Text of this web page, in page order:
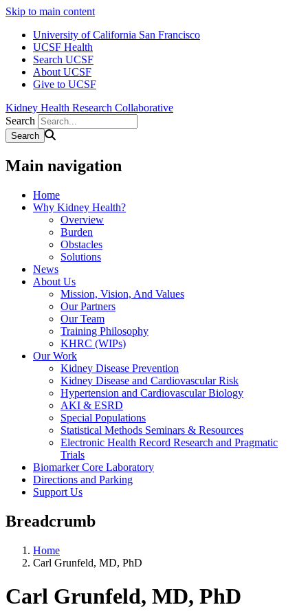
Skip to main content
University of California San Francisco
UCSF Health
Search UCSF
About UCSF
Give to UCSF
Kidney Health Research Collaborative
Search
Main navigation
Home
Why Kidney Health?
Overview
Burden
Obstacles
Solutions
News
About Us
Mission, Vision, And Values
Our Partners
Our Team
Training Philosophy
KHRC (WIPs)
Our Work
Kidney Disease Prevention
Kidney Disease and Cardiovascular Risk
Hypertension and Cardiovascular Biology
AKI & ESRD
Special Populations
Statistical Methods Seminars & Resources
Electronic Health Record Research and Pragmatic
Trials
Biomarker Core Laboratory
Directions and Parking
Support Us
Breadcrumb
Home
Carl Grunfeld, MD, PhD
Carl Grunfeld, MD, PhD